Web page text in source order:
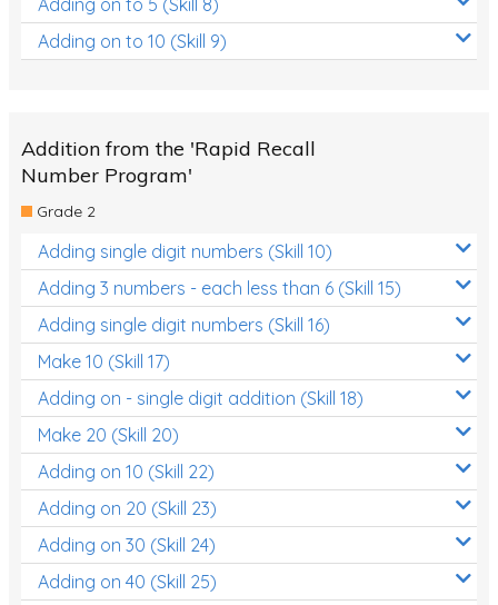
Adding on to 10 (Skill 9)
Addition from the 'Rapid Recall
Number Program'
Grade 2
Adding single digit numbers (Skill 10)
Adding 3 numbers - each less than 6 (Skill 15)
Adding single digit numbers (Skill 16)
Make 10 (Skill 17)
Adding on - single digit addition (Skill 18)
Make 20 (Skill 20)
Adding on 10 (Skill 22)
Adding on 20 (Skill 23)
Adding on 30 (Skill 24)
Adding on 40 (Skill 25)